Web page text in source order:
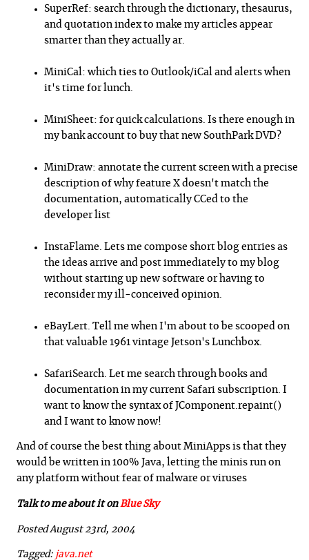
SuperRef: search through the dictionary, thesaurus,
and quotation index to make my articles appear
smarter than they actually ar.
MiniCal: which ties to Outlook/iCal and alerts when
it's time for lunch.
MiniSheet: for quick calculations. Is there enough in
my bank account to buy that new SouthPark DVD?
MiniDraw: annotate the current screen with a precise
description of why feature X doesn't match the
documentation, automatically CCed to the
developer list
InstaFlame. Lets me compose short blog entries as
the ideas arrive and post immediately to my blog
without starting up new software or having to
reconsider my ill-conceived opinion.
eBayLert. Tell me when I'm about to be scooped on
that valuable 1961 vintage Jetson's Lunchbox.
SafariSearch. Let me search through books and
documentation in my current Safari subscription. I
want to know the syntax of JComponent.repaint()
and I want to know now!
And of course the best thing about MiniApps is that they
would be written in 100% Java, letting the minis run on
any platform without fear of malware or viruses
Talk to me about it onBlue Sky
Posted August 23rd, 2004
Tagged: java.net